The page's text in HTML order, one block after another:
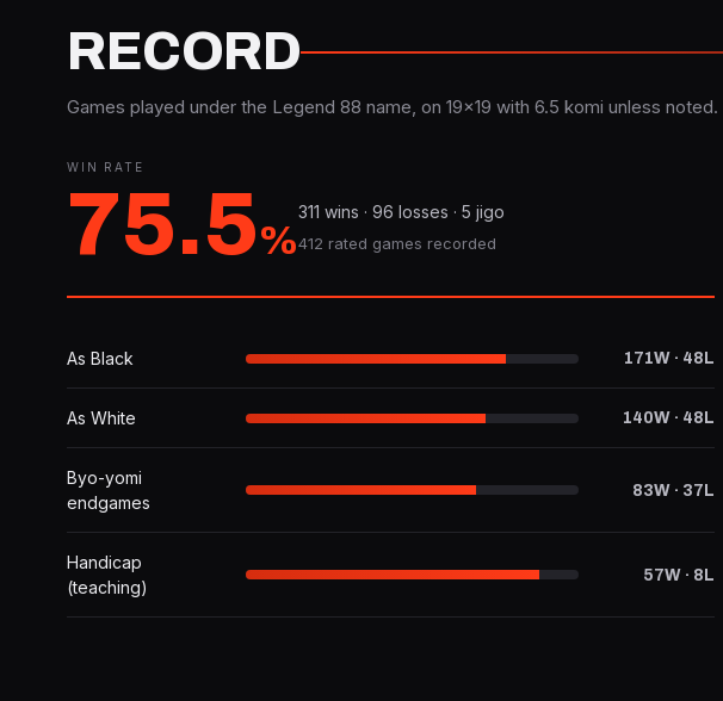
RECORD
Games played under the Legend 88 name, on 19×19 with 6.5 komi unless noted.
WIN RATE
75.5%
311 wins · 96 losses · 5 jigo
412 rated games recorded
As Black 171W · 48L
As White 140W · 48L
Byo-yomi
endgames
83W · 37L
Handicap
(teaching)
57W · 8L